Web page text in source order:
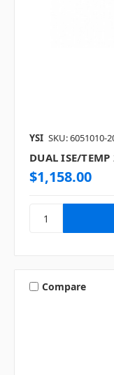
YSI SKU: 6051010-
DUAL ISE/TEMP
$1,158.00
Compare